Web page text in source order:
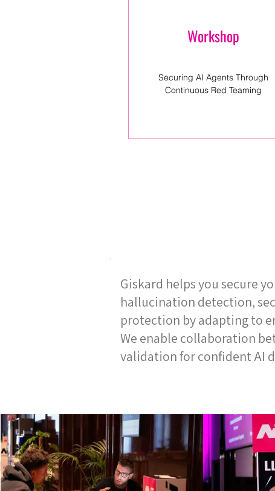
Workshop
Securing AI Agents Through
Continuous Red Teaming
Giskard helps you secure
hallucination detection,
protection by adapting to
We enable collaboration
validation for confident AI